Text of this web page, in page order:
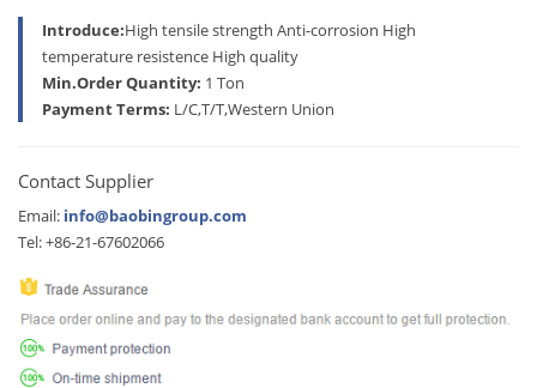
Introduce:High tensile strength Anti-corrosion High
temperature resistence High quality
Min.Order Quantity: 1 Ton
Payment Terms: L/C,T/T,Western Union
Contact Supplier
Email: info@baobingroup.com
Tel: +86-21-67602066